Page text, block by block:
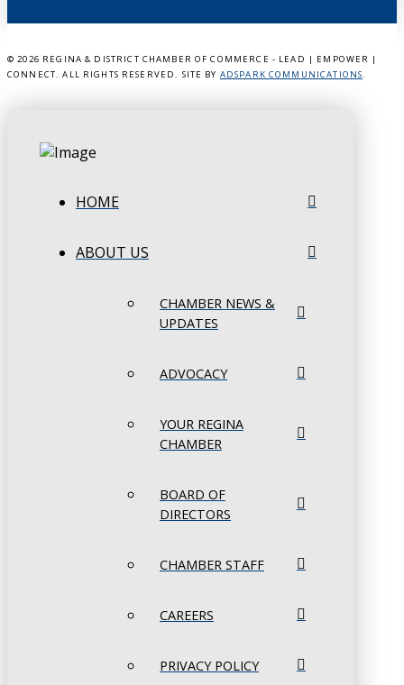
© 2026 REGINA & DISTRICT CHAMBER OF COMMERCE - LEAD | EMPOWER |
CONNECT. ALL RIGHTS RESERVED. SITE BY ADSPARK COMMUNICATIONS.
HOME
ABOUT US
CHAMBER NEWS &
UPDATES
ADVOCACY
YOUR REGINA
CHAMBER
BOARD OF
DIRECTORS
CHAMBER STAFF
CAREERS
PRIVACY POLICY